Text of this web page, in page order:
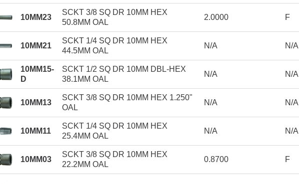
10MM23
SCKT 3/8 SQ DR 10MM HEX
50.8MM OAL
2.0000 F
10MM21
SCKT 1/4 SQ DR 10MM HEX
44.5MM OAL
N/A N/A
10MM15-
D
SCKT 1/2 SQ DR 10MM DBL-HEX
38.1MM OAL
N/A N/A
10MM13
SCKT 3/8 SQ DR 10MM HEX 1.250"
OAL
N/A N/A
10MM11
SCKT 1/4 SQ DR 10MM HEX
25.4MM OAL
N/A N/A
10MM03
SCKT 3/8 SQ DR 10MM HEX
22.2MM OAL
0.8700 F